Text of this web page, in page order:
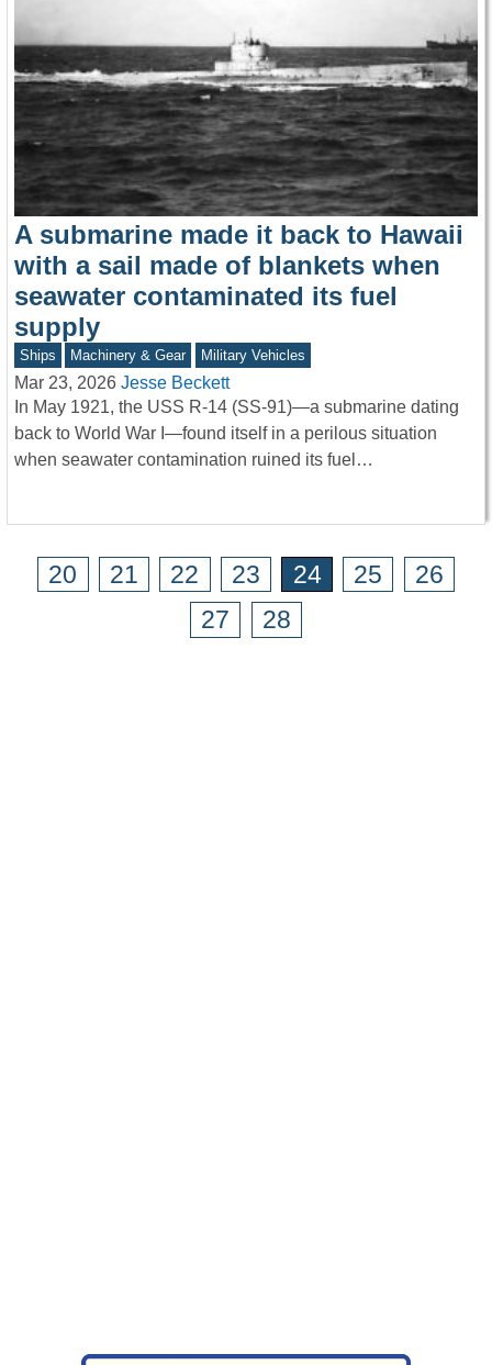
A submarine made it back to Hawaii
with a sail made of blankets when
seawater contaminated its fuel
supply
Ships Machinery & Gear Military Vehicles
Mar 23, 2026 Jesse Beckett
In May 1921, the USS R-14 (SS-91)—a submarine dating
back to World War I—found itself in a perilous situation
when seawater contamination ruined its fuel…
20 21 22 23 24 25
26
27
28